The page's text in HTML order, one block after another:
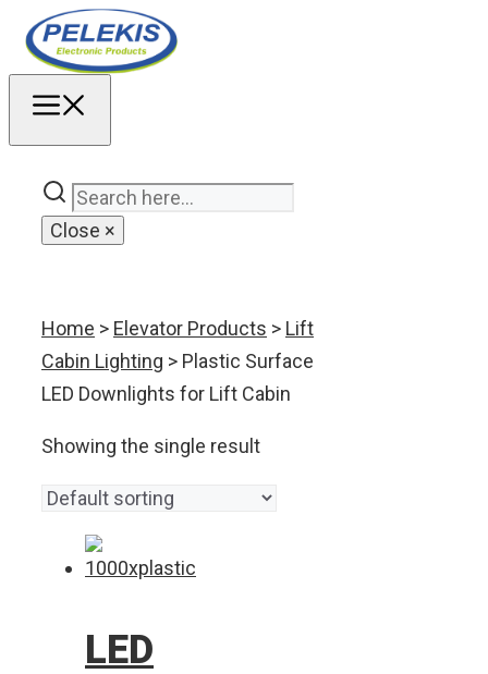
Skip
Close ×
Home > Elevator Products > Lift
Cabin Lighting > Plastic Surface
LED Downlights for Lift Cabin
Showing the single result
LED